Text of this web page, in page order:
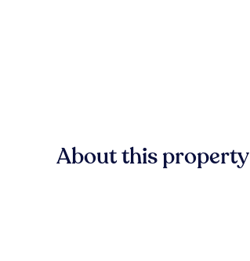
About this property